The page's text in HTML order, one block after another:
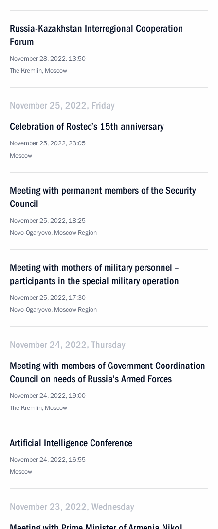
Russia-Kazakhstan Interregional Cooperation
Forum
November 28, 2022, 13:50
The Kremlin, Moscow
November 25, 2022, Friday
Celebration of Rostec’s 15th anniversary
November 25, 2022, 23:05
Moscow
Meeting with permanent members of the Security
Council
November 25, 2022, 18:25
Novo-Ogaryovo, Moscow Region
Meeting with mothers of military personnel –
participants in the special military operation
November 25, 2022, 17:30
Novo-Ogaryovo, Moscow Region
November 24, 2022, Thursday
Meeting with members of Government Coordination
Council on needs of Russia’s Armed Forces
November 24, 2022, 19:00
The Kremlin, Moscow
Artificial Intelligence Conference
November 24, 2022, 16:55
Moscow
November 23, 2022, Wednesday